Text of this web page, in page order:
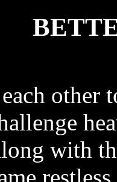
other
with